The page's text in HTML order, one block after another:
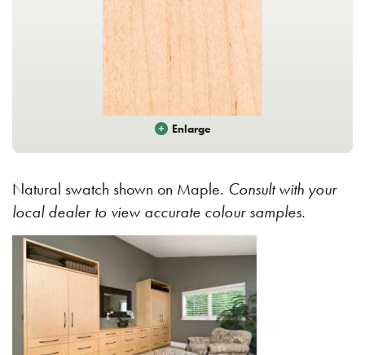
Natural swatch shown on Maple. Consult with your
local dealer to view accurate colour samples.
Enlarge